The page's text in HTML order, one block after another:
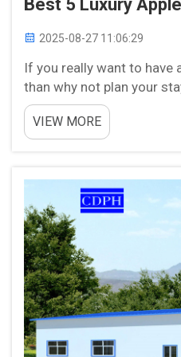
Best 5 Luxury
2025-08-27 11:06:29
If you really want to have
than why not plan your
cabins in USA. You will
the green ith the fresh air
amenities and features
VIEW MORE